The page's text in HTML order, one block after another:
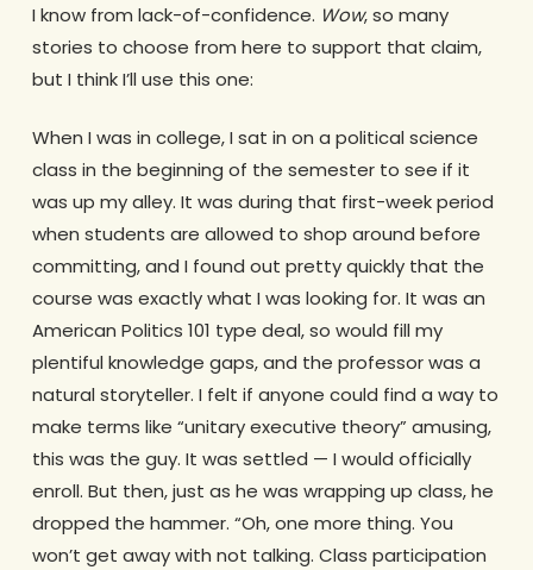
I know from lack-of-confidence. Wow, so many
stories to choose from here to support that claim,
but I think I’ll use this one:
When I was in college, I sat in on a political science
class in the beginning of the semester to see if it
was up my alley. It was during that first-week period
when students are allowed to shop around before
committing, and I found out pretty quickly that the
course was exactly what I was looking for. It was an
American Politics 101 type deal, so would fill my
plentiful knowledge gaps, and the professor was a
natural storyteller. I felt if anyone could find a way to
make terms like “unitary executive theory” amusing,
this was the guy. It was settled — I would officially
enroll. But then, just as he was wrapping up class, he
dropped the hammer. “Oh, one more thing. You
won’t get away with not talking. Class participation